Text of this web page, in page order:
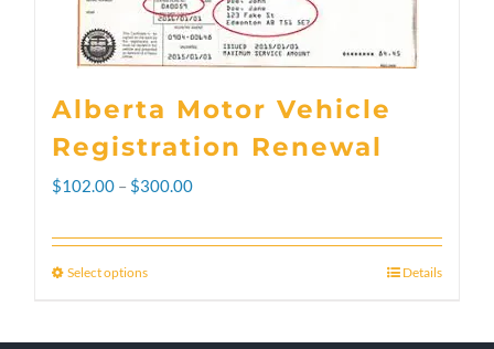
Alberta Motor Vehicle
Registration Renewal
$102.00 – $300.00Price
$300.00
Select optionsThis
Details